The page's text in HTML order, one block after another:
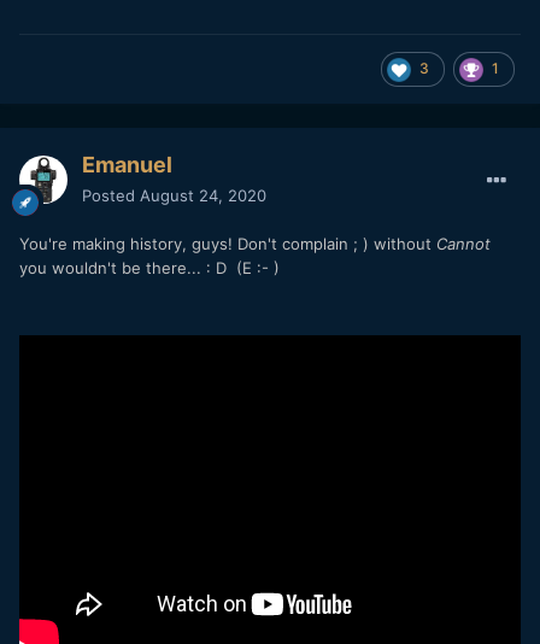
we still pull the battery at the end of the recording. In other
words, will the camera save NVRAM for each intermediate
Drumroll...It works! My RP's aperture was f/4 when I turned
it on for step #3. I changed it to f/11 for the test. After
f/4!
most important of which is of course the thermal timer.
3 1
Emanuel
Posted August 24, 2020
You're making history, guys! Don't complain ; ) without Cannot
you wouldn't be there... : D (E :- )